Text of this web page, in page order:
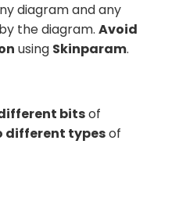
diagram and any
the diagram. Avoid
using Skinparam.
bitsof
different typesof